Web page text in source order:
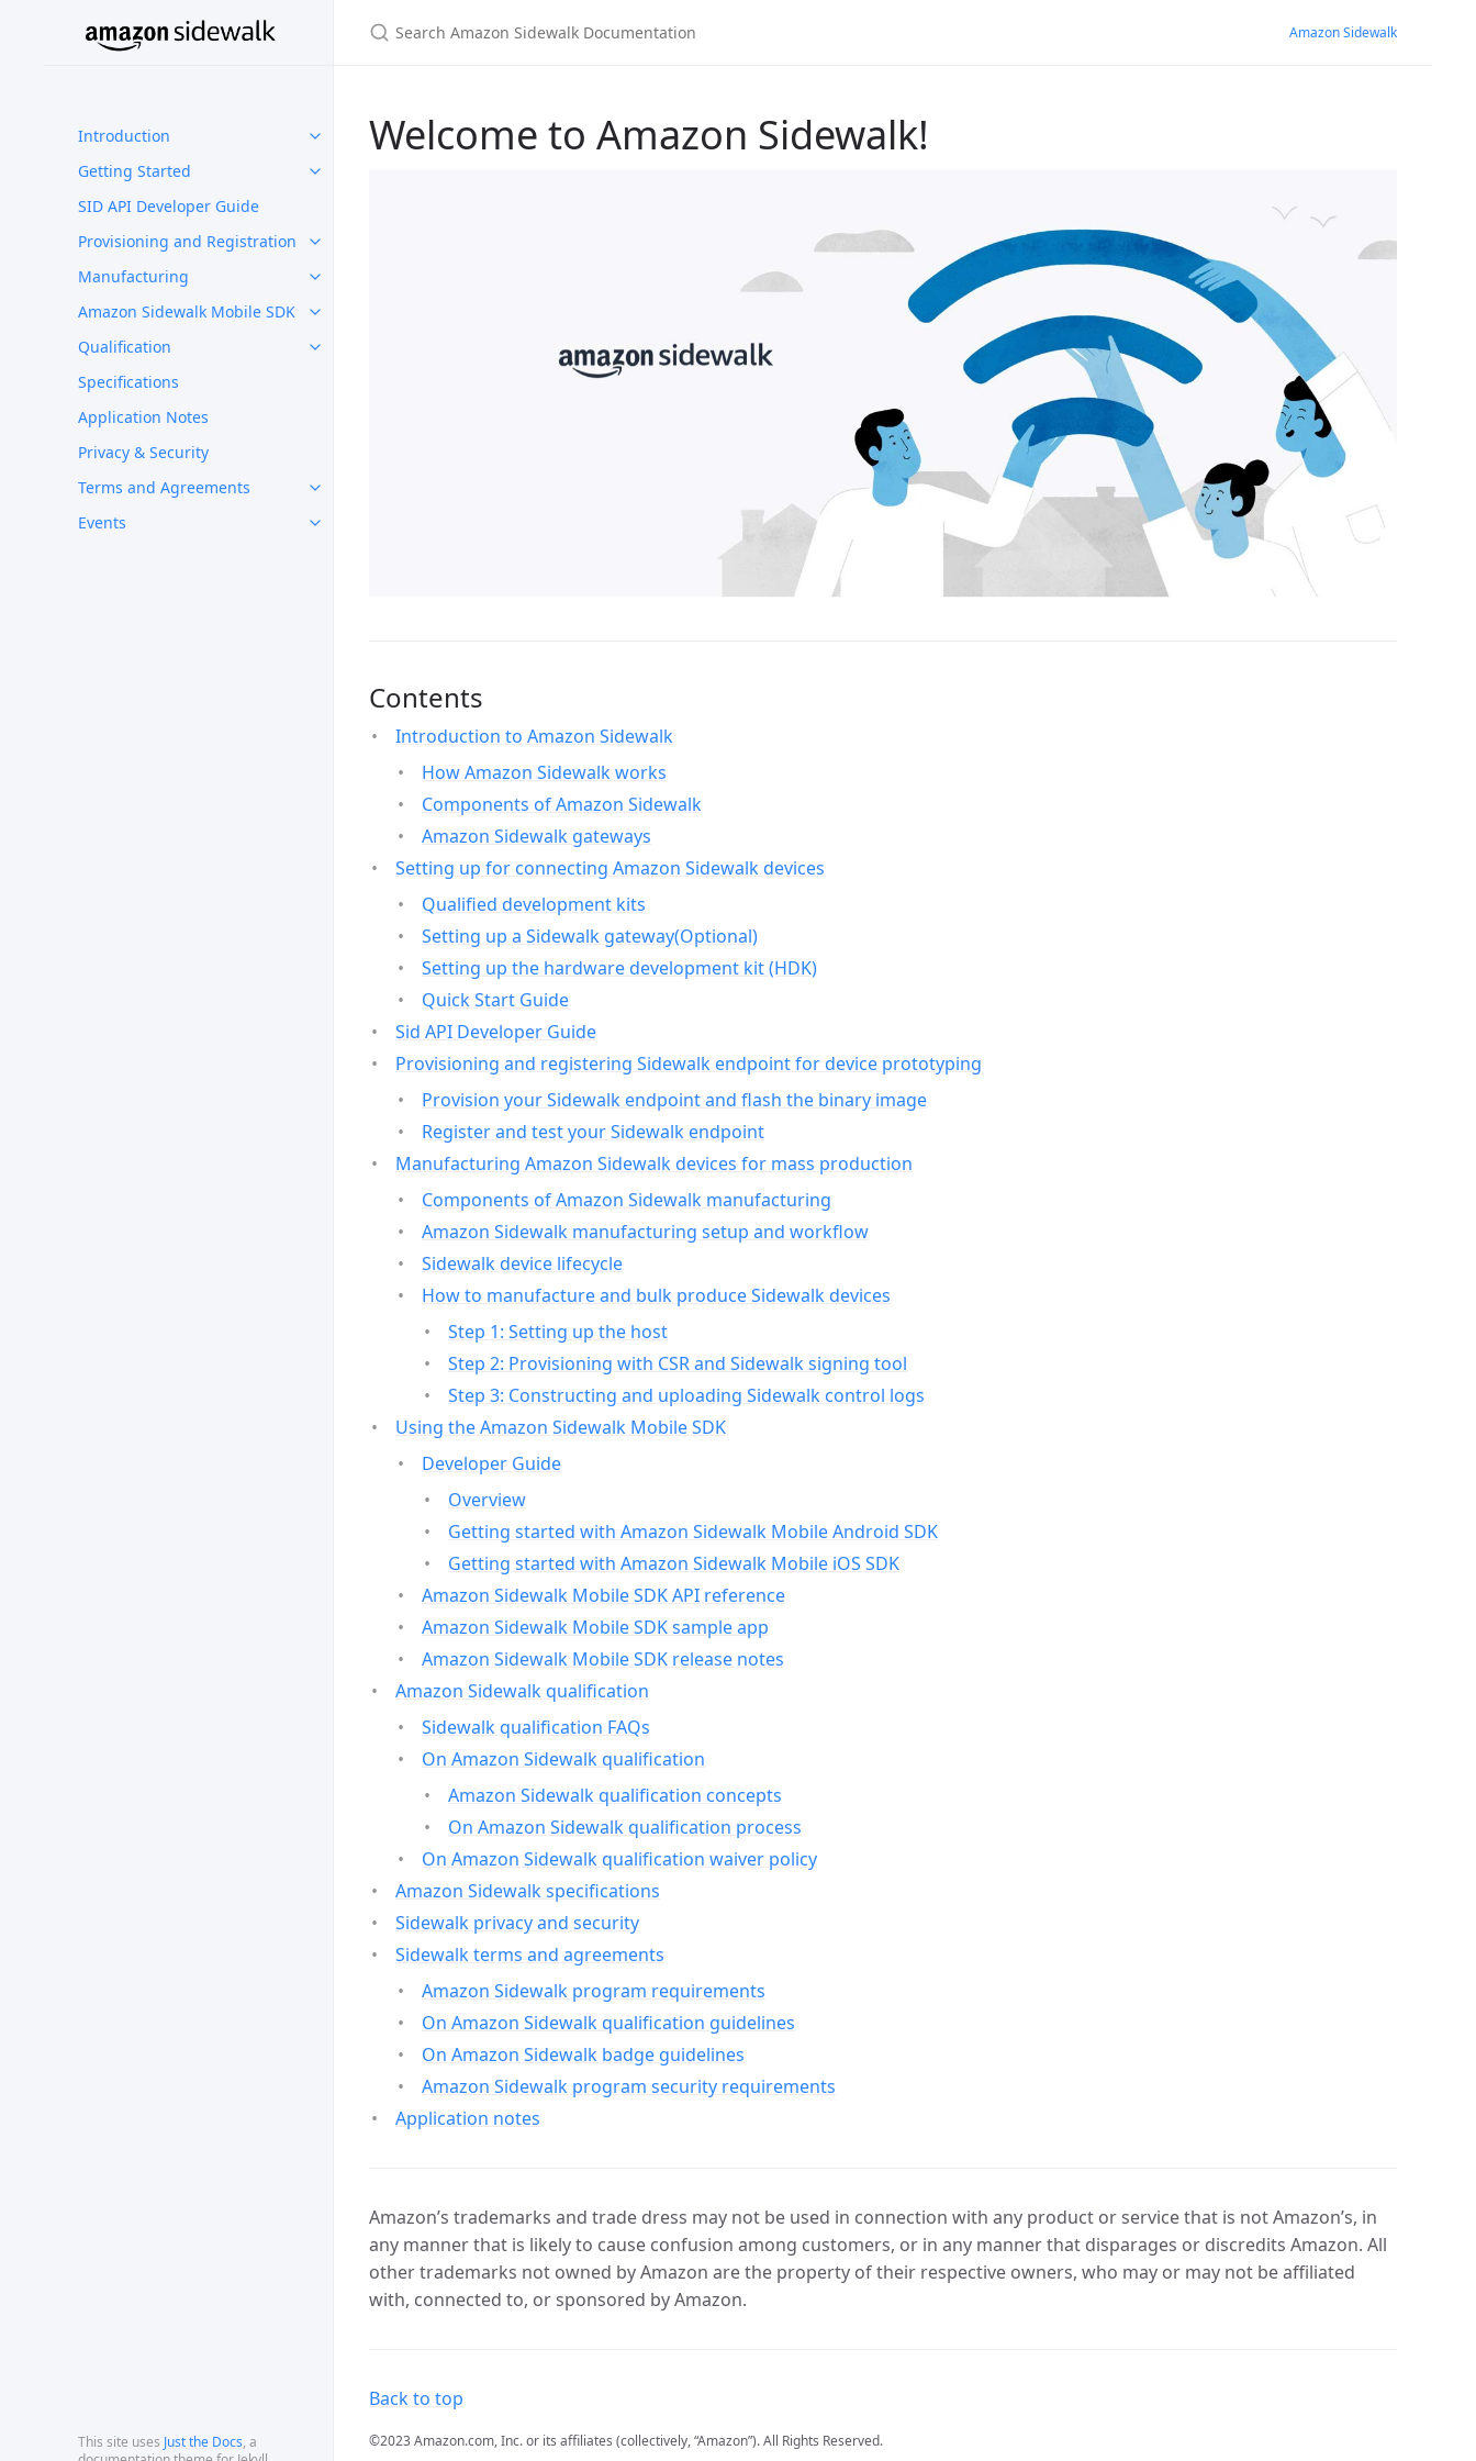
Introduction
Getting Started
SID API Developer Guide
Provisioning and Registration
Manufacturing
Amazon Sidewalk Mobile SDK
Qualification
Specifications
Application Notes
Privacy & Security
Terms and Agreements
Events
This site uses Just the Docs, a
Amazon Sidewalk
Welcome to Amazon Sidewalk!
Contents
Introduction to Amazon Sidewalk
How Amazon Sidewalk works
Components of Amazon Sidewalk
Amazon Sidewalk gateways
Setting up for connecting Amazon Sidewalk devices
Qualified development kits
Setting up a Sidewalk gateway(Optional)
Setting up the hardware development kit (HDK)
Quick Start Guide
Sid API Developer Guide
Provisioning and registering Sidewalk endpoint for device prototyping
Provision your Sidewalk endpoint and flash the binary image
Register and test your Sidewalk endpoint
Manufacturing Amazon Sidewalk devices for mass production
Components of Amazon Sidewalk manufacturing
Amazon Sidewalk manufacturing setup and workflow
Sidewalk device lifecycle
How to manufacture and bulk produce Sidewalk devices
Step 1: Setting up the host
Step 2: Provisioning with CSR and Sidewalk signing tool
Step 3: Constructing and uploading Sidewalk control logs
Using the Amazon Sidewalk Mobile SDK
Developer Guide
Overview
Getting started with Amazon Sidewalk Mobile Android SDK
Getting started with Amazon Sidewalk Mobile iOS SDK
Amazon Sidewalk Mobile SDK API reference
Amazon Sidewalk Mobile SDK sample app
Amazon Sidewalk Mobile SDK release notes
Amazon Sidewalk qualification
Sidewalk qualification FAQs
On Amazon Sidewalk qualification
Amazon Sidewalk qualification concepts
On Amazon Sidewalk qualification process
On Amazon Sidewalk qualification waiver policy
Amazon Sidewalk specifications
Sidewalk privacy and security
Sidewalk terms and agreements
Amazon Sidewalk program requirements
On Amazon Sidewalk qualification guidelines
On Amazon Sidewalk badge guidelines
Amazon Sidewalk program security requirements
Application notes
Amazon’s trademarks and trade dress may not be used in connection with any product or service that is not Amazon’s, in
any manner that is likely to cause confusion among customers, or in any manner that disparages or discredits Amazon. All
other trademarks not owned by Amazon are the property of their respective owners, who may or may not be affiliated
with, connected to, or sponsored by Amazon.
Back to top
©2023 Amazon.com, Inc. or its affiliates (collectively, “Amazon”). All Rights Reserved.